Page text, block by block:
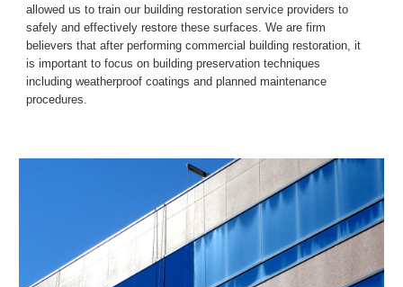
allowed us to train our building restoration service providers to
safely and effectively restore these surfaces. We are firm
believers that after performing commercial building restoration, it
is important to focus on building preservation techniques
including weatherproof coatings and planned maintenance
procedures.